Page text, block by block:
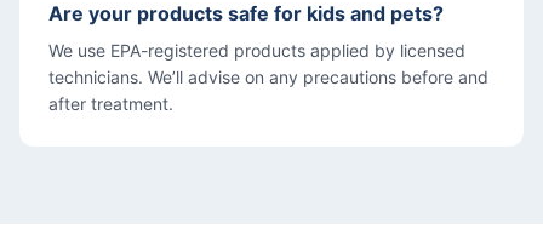
Are your products safe for kids and pets?
We use EPA-registered products applied by licensed
technicians. We’ll advise on any precautions before and
after treatment.